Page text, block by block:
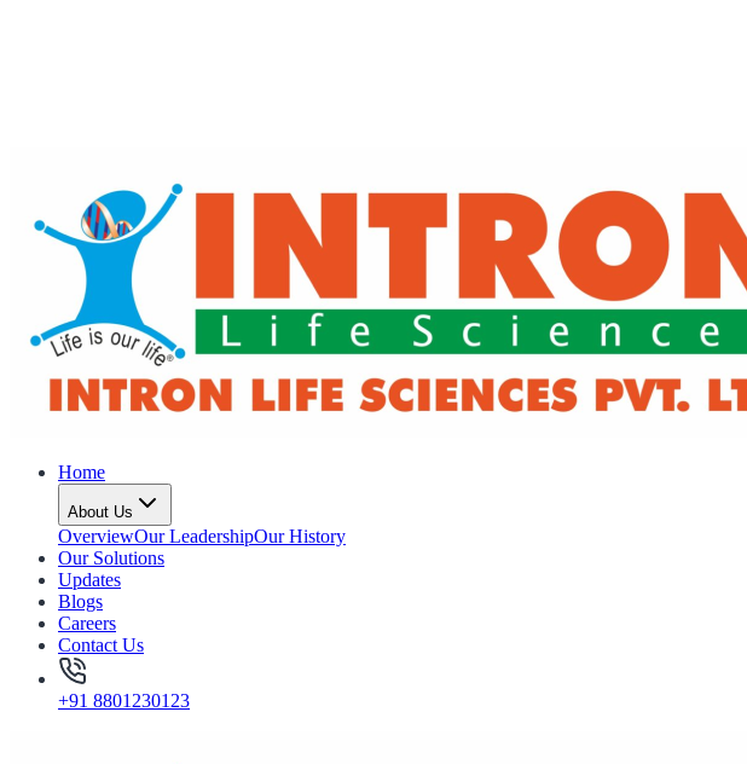
Home
About Us
OverviewOur LeadershipOur History
Our Solutions
Updates
Blogs
Careers
Contact Us
+91 8801230123